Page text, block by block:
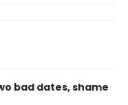
bad dates, shame